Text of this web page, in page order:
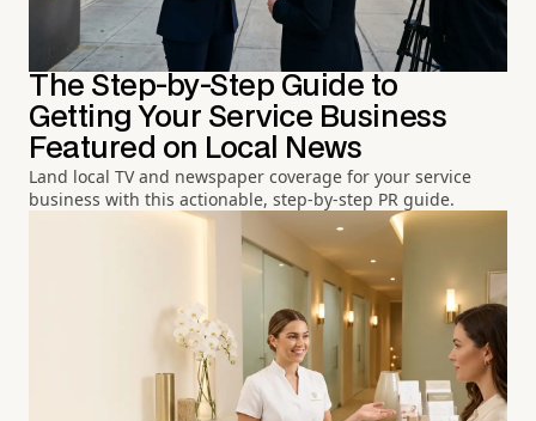
The Step-by-Step Guide to
Getting Your Service Business
Featured on Local News
Land local TV and newspaper coverage for your service
business with this actionable, step-by-step PR guide.